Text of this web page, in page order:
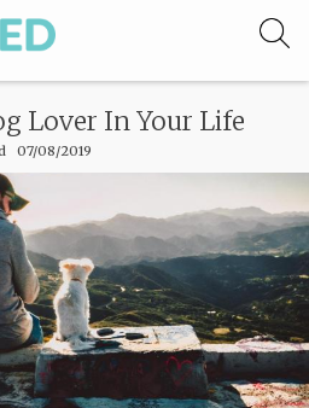
Lover In Your Life
07/08/2019